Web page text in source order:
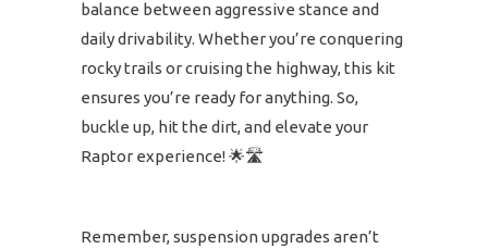
balance between aggressive stance and
daily drivability. Whether you’re conquering
rocky trails or cruising the highway, this kit
ensures you’re ready for anything. So,
buckle up, hit the dirt, and elevate your
Raptor experience! 🌟🛣️
Remember, suspension upgrades aren’t